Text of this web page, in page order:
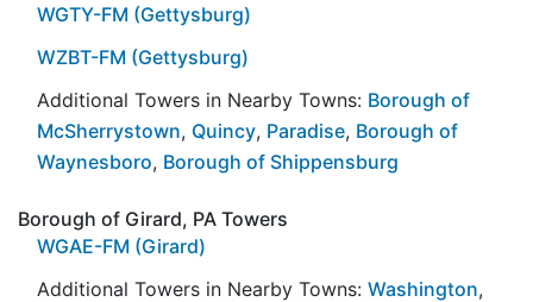
WGTY-FM (Gettysburg)
WZBT-FM (Gettysburg)
Additional Towers in Nearby Towns: Borough of
McSherrystown, Quincy, Paradise, Borough of
Waynesboro, Borough of Shippensburg
Borough of Girard, PA Towers
WGAE-FM (Girard)
Additional Towers in Nearby Towns: Washington,